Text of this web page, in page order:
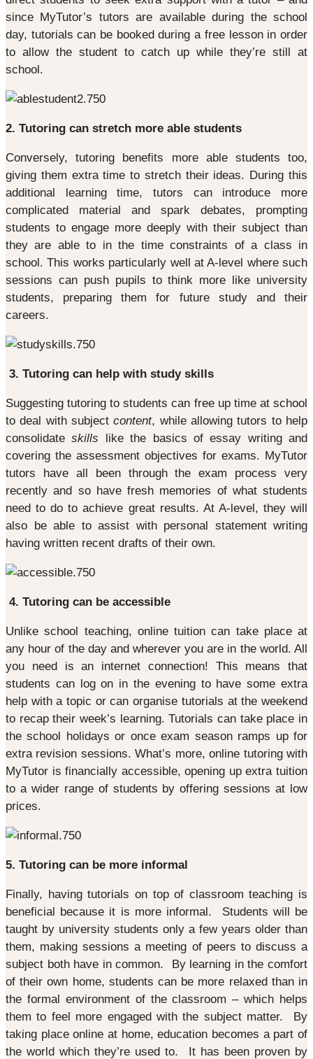
since MyTutor’s tutors are available during the school
day, tutorials can be booked during a free lesson in order
to allow the student to catch up while they’re still at
school.
2. Tutoring can stretch more able students
Conversely, tutoring benefits more able students too,
giving them extra time to stretch their ideas. During this
additional learning time, tutors can introduce more
complicated material and spark debates, prompting
students to engage more deeply with their subject than
they are able to in the time constraints of a class in
school. This works particularly well at A-level where such
sessions can push pupils to think more like university
students, preparing them for future study and their
careers.
3. Tutoring can help with study skills
Suggesting tutoring to students can free up time at school
to deal with subjectcontent, while allowing tutors to help
consolidateskills like the basics of essay writing and
covering the assessment objectives for exams. MyTutor
tutors have all been through the exam process very
recently and so have fresh memories of what students
need to do to achieve great results. At A-level, they will
also be able to assist with personal statement writing
having written recent drafts of their own.
4. Tutoring can be accessible
Unlike school teaching, online tuition can take place at
any hour of the day and wherever you are in the world. All
you need is an internet connection! This means that
students can log on in the evening to have some extra
help with a topic or can organise tutorials at the weekend
to recap their week’s learning. Tutorials can take place in
the school holidays or once exam season ramps up for
extra revision sessions. What’s more, online tutoring with
MyTutor is financially accessible, opening up extra tuition
to a wider range of students by offering sessions at low
prices.
5. Tutoring can be more informal
Finally, having tutorials on top of classroom teaching is
beneficial because it is more informal. Students will be
taught by university students only a few years older than
them, making sessions a meeting of peers to discuss a
subject both have in common. By learning in the comfort
of their own home, students can be more relaxed than in
the formal environment of the classroom – which helps
them to feel more engaged with the subject matter. By
taking place online at home, education becomes a part of
the world which they’re used to. It has been proven by